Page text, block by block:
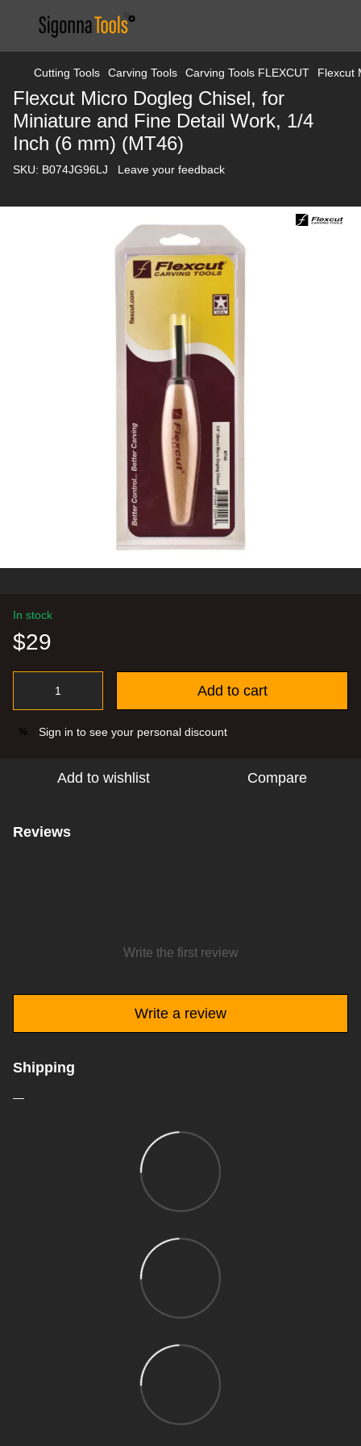
Cutting Tools Carving Tools Carving Tools FLEXCUT Flexcut
Flexcut Micro Dogleg Chisel, for
Miniature and Fine Detail Work, 1/4
Inch (6 mm) (MT46)
SKU: B074JG96LJ Leave your feedback
In stock
$29
Add to cart
% Sign in to see your personal discount
Add to wishlist Compare
Reviews
Write the first review
Write a review
Shipping